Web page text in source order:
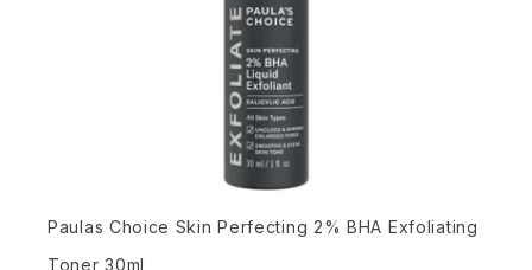
Paulas Choice Skin Perfecting 2% BHA Exfoliating
Toner 30ml